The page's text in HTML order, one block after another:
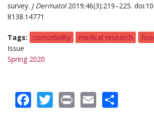
survey. J Dermatol2019;46(3):219–225.
8138.14771
Tags comorbidity medical research
Issue
Spring 2020
Facebook
Twitter
PrintEmail